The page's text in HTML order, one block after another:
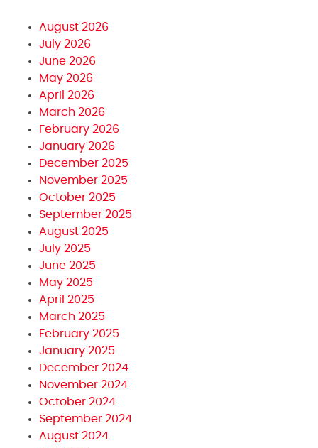
August 2026
July 2026
June 2026
May 2026
April 2026
March 2026
February 2026
January 2026
December 2025
November 2025
October 2025
September 2025
August 2025
July 2025
June 2025
May 2025
April 2025
March 2025
February 2025
January 2025
December 2024
November 2024
October 2024
September 2024
August 2024